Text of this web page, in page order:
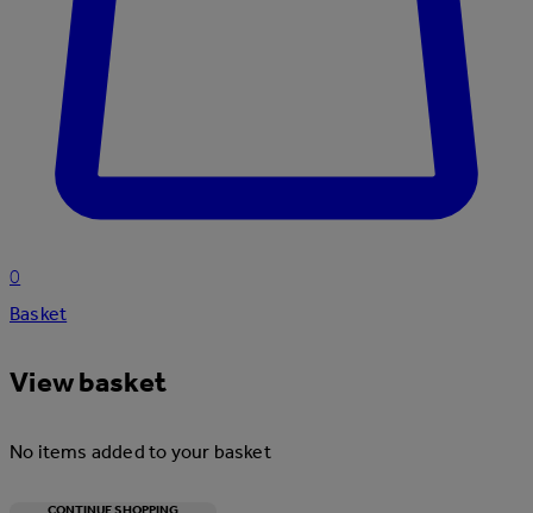
0
Basket
View basket
No items added to your basket